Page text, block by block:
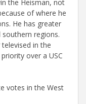
the Heisman, not
of where he
He has greater
regions.
televised in the
over a USC
votes in the West